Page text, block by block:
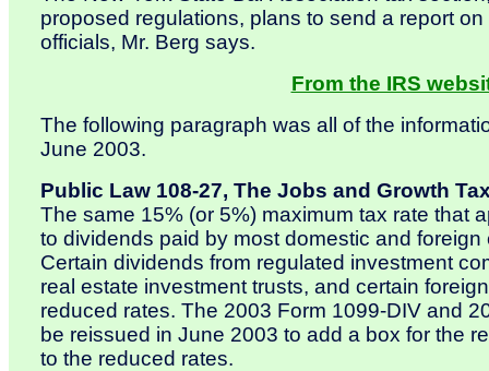
proposed regulations, plans to send a report
officials, Mr. Berg says.
From the IRS
The following paragraph was all of the
June 2003.
Public Law 108-27, The Jobs and Growth
The same 15% (or 5%) maximum tax rate that
to dividends paid by most domestic and
Certain dividends from regulated investment
real estate investment trusts, and certain
reduced rates. The 2003 Form 1099-DIV and
be reissued in June 2003 to add a box for the
to the reduced rates.